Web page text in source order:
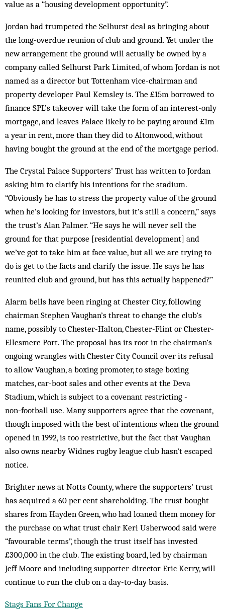
value as a “housing development opportunity”.
Jordan had trumpeted the Selhurst deal as bringing about
the long-overdue reunion of club and ground. Yet under the
new arrangement the ground will actually be owned by a
company called Selhurst Park Limited, of whom Jordan is not
named as a director but Tottenham vice-chairman and
property developer Paul Kemsley is. The £15m borrowed to
finance SPL’s takeover will take the form of an interest-only
mortgage, and leaves Palace likely to be paying around £1m
a year in rent, more than they did to Altonwood, without
having bought the ground at the end of the mortgage period.
The Crystal Palace Supporters’ Trust has written to Jordan
asking him to clarify his intentions for the stadium.
“Obviously he has to stress the property value of the ground
when he’s looking for investors, but it’s still a concern,” says
the trust’s Alan Palmer. “He says he will never sell the
ground for that purpose [residential development] and
we’ve got to take him at face value, but all we are trying to
do is get to the facts and clarify the issue. He says he has
reunited club and ground, but has this actually happened?”
Alarm bells have been ringing at Chester City, following
chairman Stephen Vaughan’s threat to change the club’s
name, possibly to Chester-Halton, Chester-Flint or Chester-
Ellesmere Port. The proposal has its root in the chairman’s
ongoing wrangles with Chester City Council over its refusal
to allow Vaughan, a boxing promoter, to stage ­boxing
matches, car-boot sales and other events at the Deva
Stadium, which is subject to a covenant restricting ­
non‑football use. Many supporters agree that the covenant,
though imposed with the best of intentions when the ground
opened in 1992, is too restrictive, but the fact that Vaughan
also owns nearby Widnes rugby league club hasn’t escaped
notice.
Brighter news at Notts County, where the supporters’ trust
has acquired a 60 per cent shareholding. The trust bought
shares from Hayden Green, who had loaned them money for
the purchase on what trust chair Keri Usherwood said were
“favourable terms”, though the trust itself has invested
£300,000 in the club. The existing board, led by chairman
Jeff Moore and including supporter-director Eric Kerry, will
continue to run the club on a day-to-day basis.
Stags Fans For Change